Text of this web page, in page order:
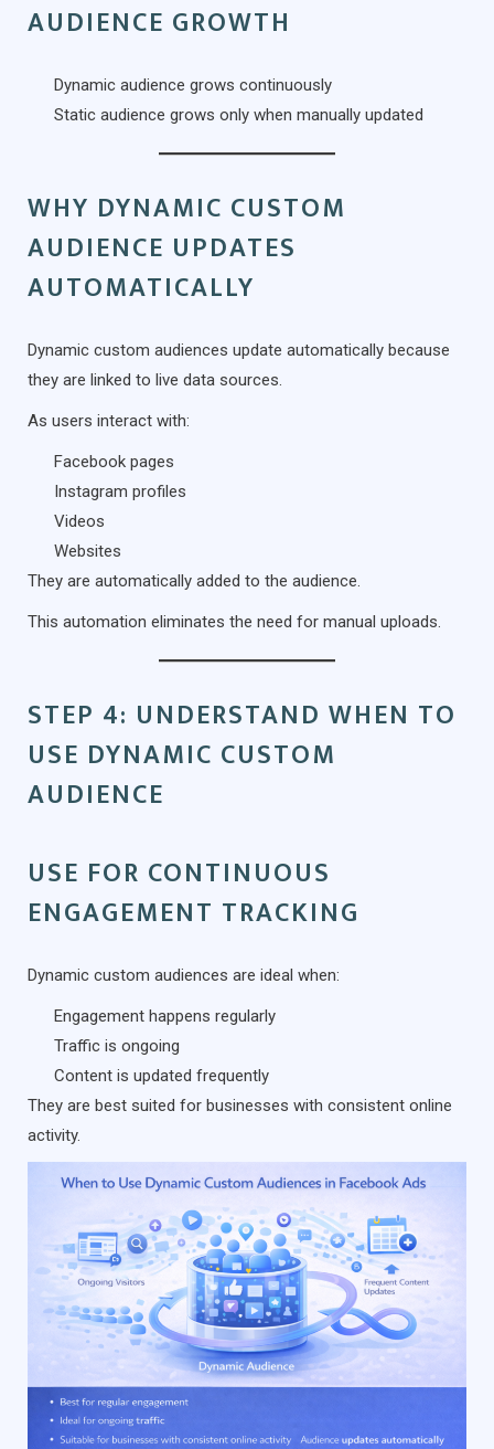
AUDIENCE GROWTH
Dynamic audience grows continuously
Static audience grows only when manually updated
WHY DYNAMIC CUSTOM
AUDIENCE UPDATES
AUTOMATICALLY
Dynamic custom audiences update automatically because
they are linked to live data sources.
As users interact with:
Facebook pages
Instagram profiles
Videos
Websites
They are automatically added to the audience.
This automation eliminates the need for manual uploads.
STEP 4: UNDERSTAND WHEN TO
USE DYNAMIC CUSTOM
AUDIENCE
USE FOR CONTINUOUS
ENGAGEMENT TRACKING
Dynamic custom audiences are ideal when:
Engagement happens regularly
Traffic is ongoing
Content is updated frequently
They are best suited for businesses with consistent online
activity.